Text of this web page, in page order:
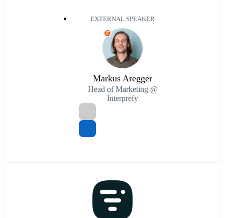
EXTERNAL SPEAKER
E
Markus Aregger
Head of Marketing @
Interprefy